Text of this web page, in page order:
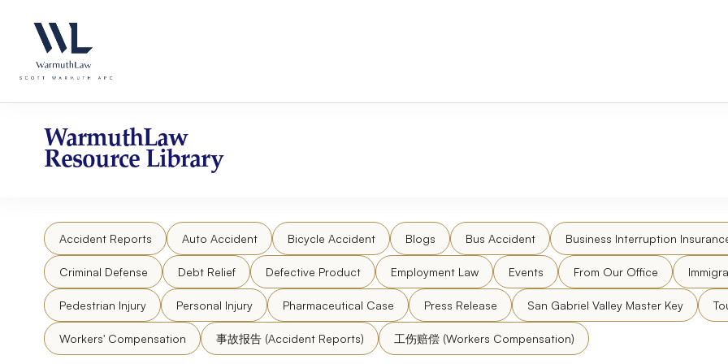
website
an
accessibility
system.
website
content
WarmuthLaw
Resource Library
Accident Reports Auto Accident Bicycle Accident Blogs Bus Accident Business Interruption
Criminal Defense Debt Relief Defective Product Employment Law Events From Our Office
Pedestrian Injury Personal Injury Pharmaceutical Case Press Release San Gabriel Valley Master Key
Workers' Compensation 事故报告 (Accident Reports) 工伤赔偿 (Workers Compensation)